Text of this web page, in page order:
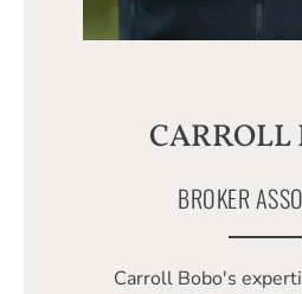
CARROLL
BROKER
Carroll Bobo's